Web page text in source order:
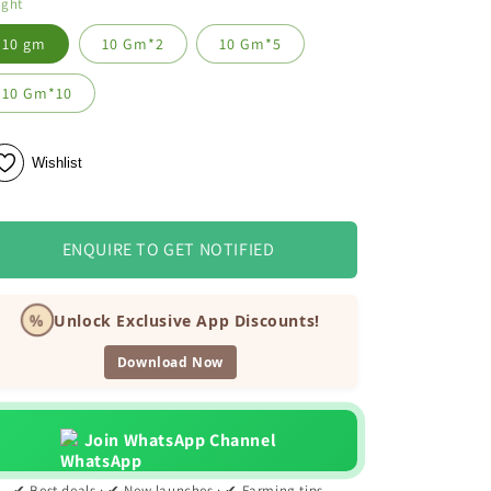
10 gm 10 Gm*2 10 Gm*5
10 Gm*10
Wishlist
ENQUIRE TO GET NOTIFIED
% Unlock Exclusive App Discounts!
Download Now
Join WhatsApp Channel